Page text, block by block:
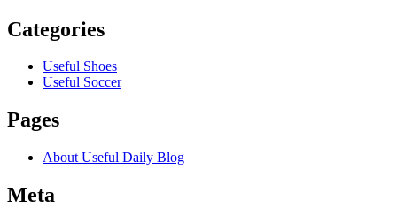
Categories
Useful Shoes
Useful Soccer
Pages
About Useful Daily Blog
Meta